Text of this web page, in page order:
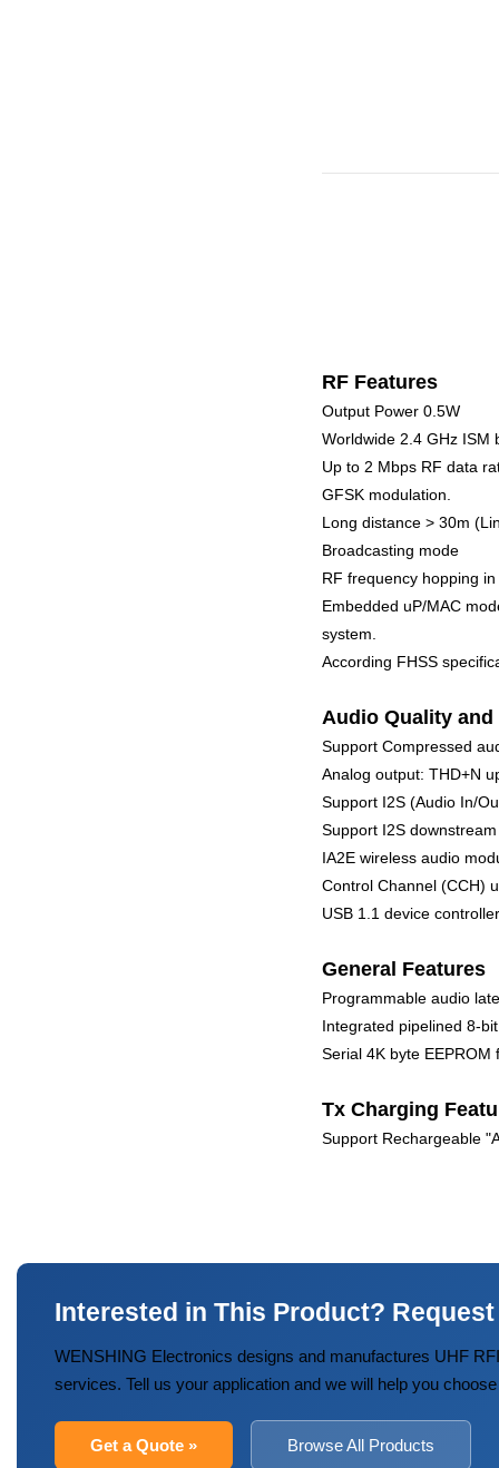
RF Features
Output Power 0.5W
Worldwide 2.4 GHz ISM
Up to 2 Mbps RF data
GFSK modulation.
Long distance > 30m
Broadcasting mode
RF frequency hopping
Embedded uP/MAC
system.
According FHSS
Audio Quality and
Support Compressed
Analog output: THD+N
Support I2S (Audio In/
Support I2S
IA2E wireless audio
Control Channel (CCH)
USB 1.1 device
General Features
Programmable audio
Integrated pipelined 8-
Serial 4K byte
Tx Charging
Support Rechargeable
Interested in This Product?
WENSHING Electronics designs and manufactures UHF
services. Tell us your application and we will help you
Get a Quote » Browse All Products